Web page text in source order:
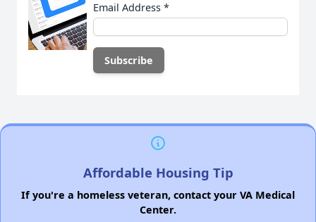
Email Address *
Affordable Housing Tip
If you're a homeless veteran, contact your VA Medical
Center.